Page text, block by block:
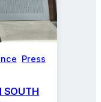
Press
SOUTH